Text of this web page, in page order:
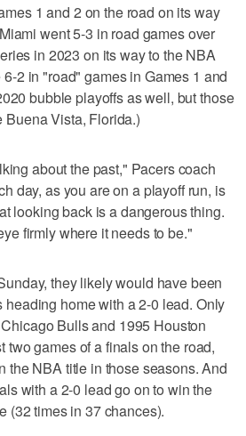
1 and 2 on the road on its way
went 5-3 in road games over
in 2023 on its way to the NBA
2 in "road" games in Games 1 and
bubble playoffs as well, but those
Vista, Florida.)
about the past," Pacers coach
day, as you are on a playoff run, is
looking back is a dangerous thing.
firmly where it needs to be."
they likely would have been
home with a 2-0 lead. Only
Bulls and 1995 Houston
games of a finals on the road,
the NBA title in those seasons. And
with a 2-0 lead go on to win the
(32 times in 37 chances).